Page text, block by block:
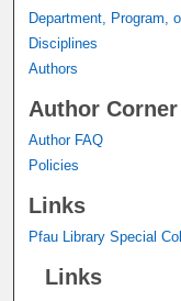
Department, Program,
Disciplines
Authors
Author Corner
Author FAQ
Policies
Links
Pfau Library Special
Links